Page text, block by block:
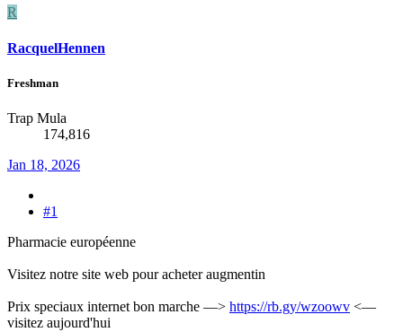
R
RacquelHennen
Freshman
Trap Mula
174,816
Jan 18, 2026
#1
Pharmacie européenne
Visitez notre site web pour acheter augmentin
Prix speciaux internet bon marche —> https://rb.gy/wzoowv <—
visitez aujourd'hui